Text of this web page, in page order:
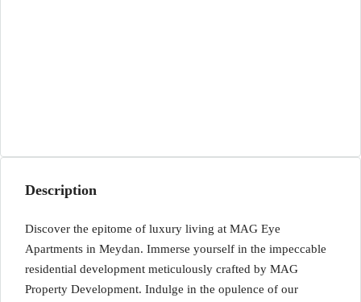
Description
Discover the epitome of luxury living at MAG Eye
Apartments in Meydan. Immerse yourself in the impeccable
residential development meticulously crafted by MAG
Property Development. Indulge in the opulence of our